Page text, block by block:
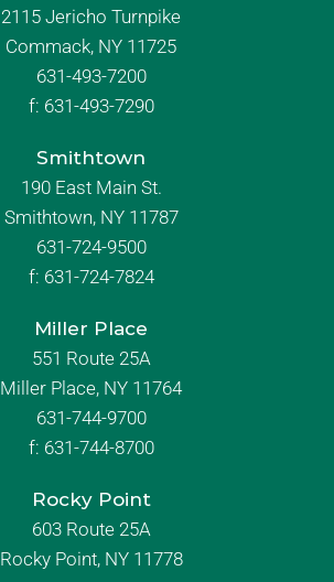
2115 Jericho Turnpike
Commack, NY 11725
631-493-7200
f: 631-493-7290
Smithtown
190 East Main St.
Smithtown, NY 11787
631-724-9500
f: 631-724-7824
Miller Place
551 Route 25A
Miller Place, NY 11764
631-744-9700
f: 631-744-8700
Rocky Point
603 Route 25A
Rocky Point, NY 11778